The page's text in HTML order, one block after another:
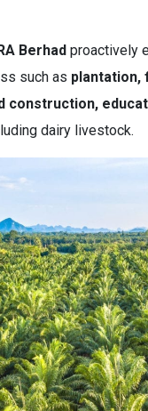
Berhad proactively
such as p
construction,
dairy livestock.